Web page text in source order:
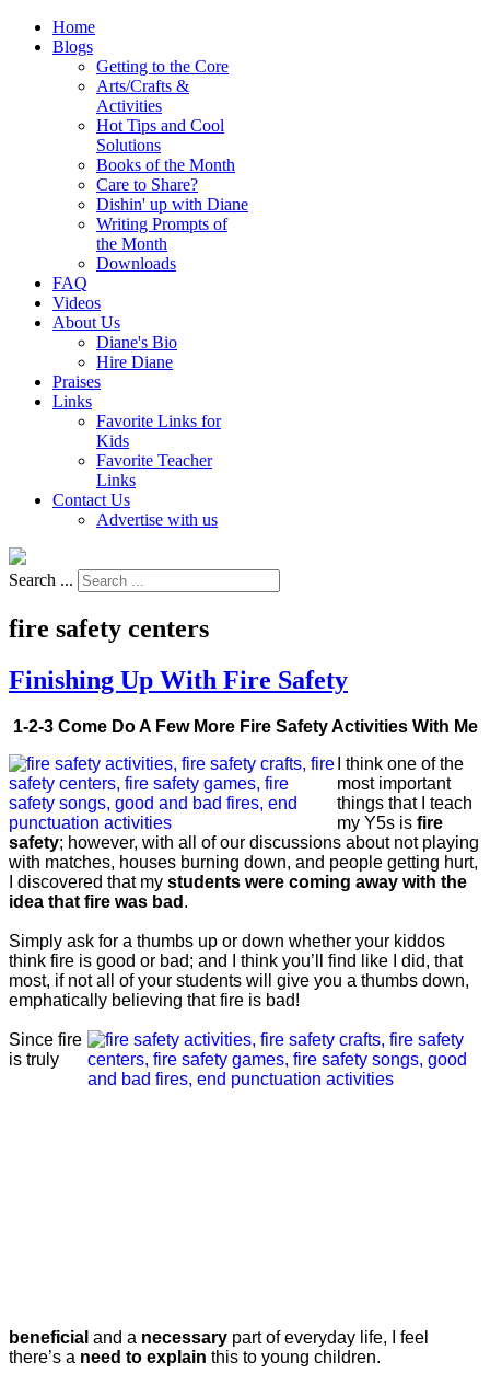
Home
Blogs
Getting to the Core
Arts/Crafts &
Activities
Hot Tips and Cool
Solutions
Books of the Month
Care to Share?
Dishin' up with Diane
Writing Prompts of
the Month
Downloads
FAQ
Videos
About Us
Diane's Bio
Hire Diane
Praises
Links
Favorite Links for
Kids
Favorite Teacher
Links
Contact Us
Advertise with us
Search ...
fire safety centers
Finishing Up With Fire Safety
1-2-3 Come Do A Few More Fire Safety Activities With Me
I think one of the
most important
things that I teach
my Y5s is fire
safety; however, with all of our discussions about not playing
with matches, houses burning down, and people getting hurt,
I discovered that my students were coming away with the
idea that fire was bad .
Simply ask for a thumbs up or down whether your kiddos
think fire is good or bad; and I think you’ll find like I did, that
most, if not all of your students will give you a thumbs down,
emphatically believing that fire is bad!
Since fire
is truly
beneficial and a necessary part of everyday life, I feel
there’s a need to explain this to young children.